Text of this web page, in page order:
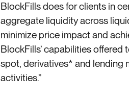
BlockFills does for clients in
aggregate liquidity across
minimize price impact and
BlockFills’ capabilities
spot, derivatives* and lending
activities.”